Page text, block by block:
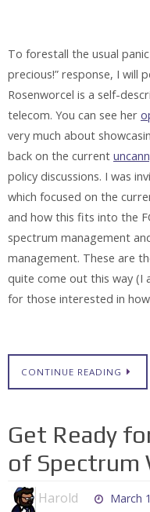
To forestall the usual
precious!” response, I will
Rosenworcel is a self-
telecom. You can see her
very much about
back on the current
policy discussions. I was
which focused on the
and how this fits into the
spectrum management
management. These are
quite come out this way (I
for those interested in
CONTINUE READING
Get Ready
of Spectrum
Harold March